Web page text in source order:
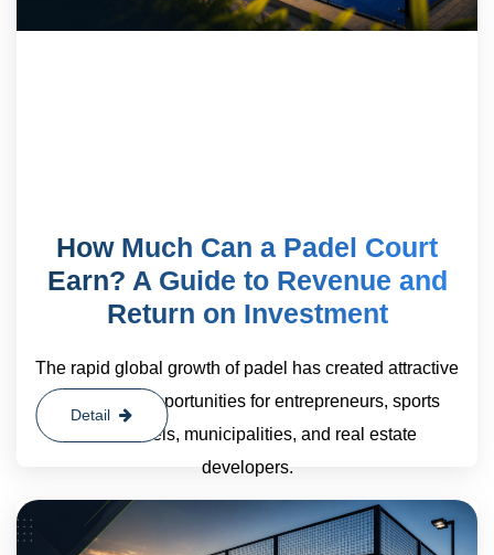
How Much Can a Padel Court
Earn? A Guide to Revenue and
Return on Investment
The rapid global growth of padel has created attractive
investment opportunities for entrepreneurs, sports
clubs, hotels, municipalities, and real estate
developers.
Detail